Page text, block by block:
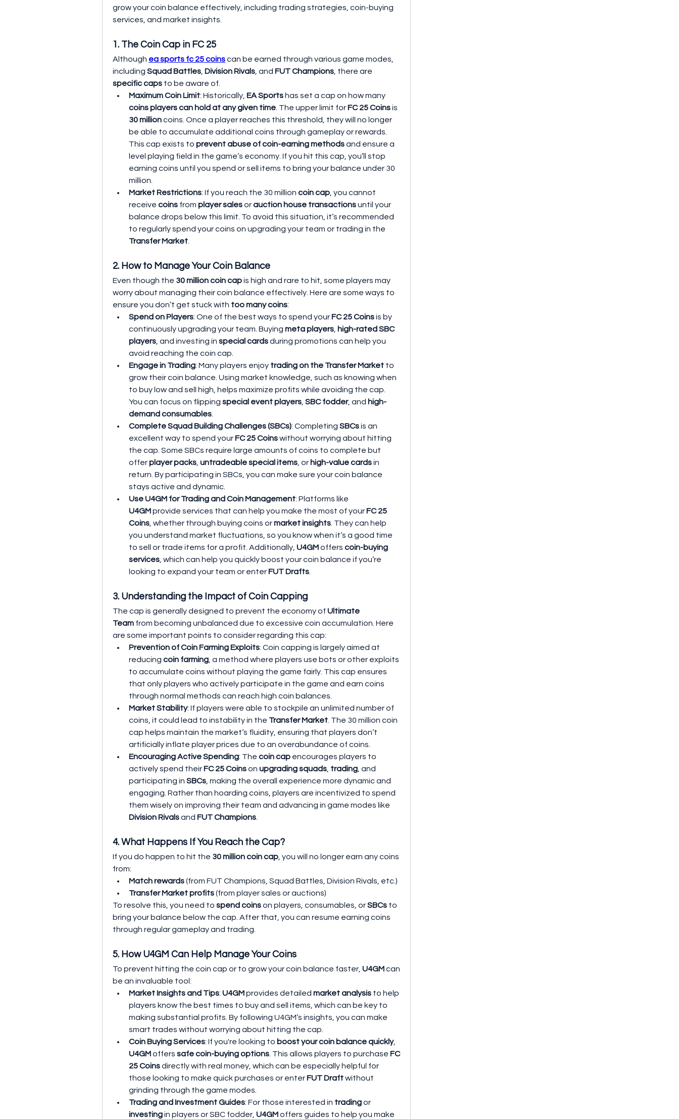
grow your coin balance effectively, including trading strategies, coin-buying
services, and market insights.
1. The Coin Cap in FC 25
Although ea sports fc 25 coins can be earned through various game modes,
including Squad Battles Division Rivals , and FUT Champions
specific caps to be aware of.
Maximum Coin Limit: Historically, EA Sports
coins players can hold at any given time . The upper limit for FC 25 Coins
30 million coins. Once a player reaches this threshold, they will no longer
be able to accumulate additional coins through gameplay or rewards.
This cap exists to prevent abuse of coin-earning methods and ensure a
level playing field in the game’s economy. If you hit this cap, you’ll stop
earning coins until you spend or sell items to bring your balance under 30
million.
Market Restrictions: If you reach the 30 million coin cap , you cannot
receive coins from player sales or auction house transactions until your
balance drops below this limit. To avoid this situation, it’s recommended
Transfer Market
2. How to Manage Your Coin Balance
Even though the 30 million coin cap is high and rare to hit, some players may
worry about managing their coin balance effectively. Here are some ways to
ensure you don’t get stuck with too many coins:
Spend on Players: One of the best ways to spend your FC 25 Coins is by
continuously upgrading your team. Buying meta players high-rated SBC
players , and investing in special cards during promotions can help you
avoid reaching the coin cap.
Engage in Trading: Many players enjoy trading on the Transfer Market to
grow their coin balance. Using market knowledge, such as knowing when
to buy low and sell high, helps maximize profits while avoiding the cap.
You can focus on flipping special event players SBC fodder, and high-
demand consumables
Complete Squad Building Challenges (SBCs): Completing SBCs is an
excellent way to spend your FC 25 Coins without worrying about hitting
the cap. Some SBCs require large amounts of coins to complete but
offer player packs untradeable special items , or high-value cards in
return. By participating in SBCs, you can make sure your coin balance
stays active and dynamic.
Use U4GM for Trading and Coin Management
U4GM provide services that can help you make the most of your FC 25
Coins , whether through buying coins or market insights . They can help
you understand market fluctuations, so you know when it’s a good time
to sell or trade items for a profit. Additionally, U4GM offers coin-buying
services , which can help you quickly boost your coin balance if you’re
looking to expand your team or enter FUT Drafts
3. Understanding the Impact of Coin Capping
The cap is generally designed to prevent the economy of Ultimate
Team from becoming unbalanced due to excessive coin accumulation. Here
are some important points to consider regarding this cap:
Prevention of Coin Farming Exploits: Coin capping is largely aimed at
reducing coin farming , a method where players use bots or other exploits
to accumulate coins without playing the game fairly. This cap ensures
that only players who actively participate in the game and earn coins
through normal methods can reach high coin balances.
Market Stability: If players were able to stockpile an unlimited number of
coins, it could lead to instability in the Transfer Market . The 30 million coin
cap helps maintain the market’s fluidity, ensuring that players don’t
artificially inflate player prices due to an overabundance of coins.
Encouraging Active Spending: The coin cap encourages players to
actively spend their FC 25 Coins on upgrading squads trading , and
participating in SBCs , making the overall experience more dynamic and
engaging. Rather than hoarding coins, players are incentivized to spend
Division Rivals and FUT Champions
4. What Happens If You Reach the Cap?
If you do happen to hit the 30 million coin cap , you will no longer earn any coins
from:
Match rewards (from FUT Champions, Squad Battles, Division Rivals, etc.)
Transfer Market profits (from player sales or auctions)
To resolve this, you need to spend coins on players, consumables, or SBCs to
bring your balance below the cap. After that, you can resume earning coins
through regular gameplay and trading.
5. How U4GM Can Help Manage Your Coins
To prevent hitting the coin cap or to grow your coin balance faster, U4GM can
be an invaluable tool:
Market Insights and Tips: U4GM provides detailed market analysis to help
players know the best times to buy and sell items, which can be key to
making substantial profits. By following U4GM’s insights, you can make
smart trades without worrying about hitting the cap.
Coin Buying Services: If you're looking to boost your coin balance quickly
U4GM offers safe coin-buying options . This allows players to purchase FC
25 Coins directly with real money, which can be especially helpful for
those looking to make quick purchases or enter FUT Draft without
grinding through the game modes.
Trading and Investment Guides: For those interested in trading
investing in players or SBC fodder, U4GM offers guides to help you make